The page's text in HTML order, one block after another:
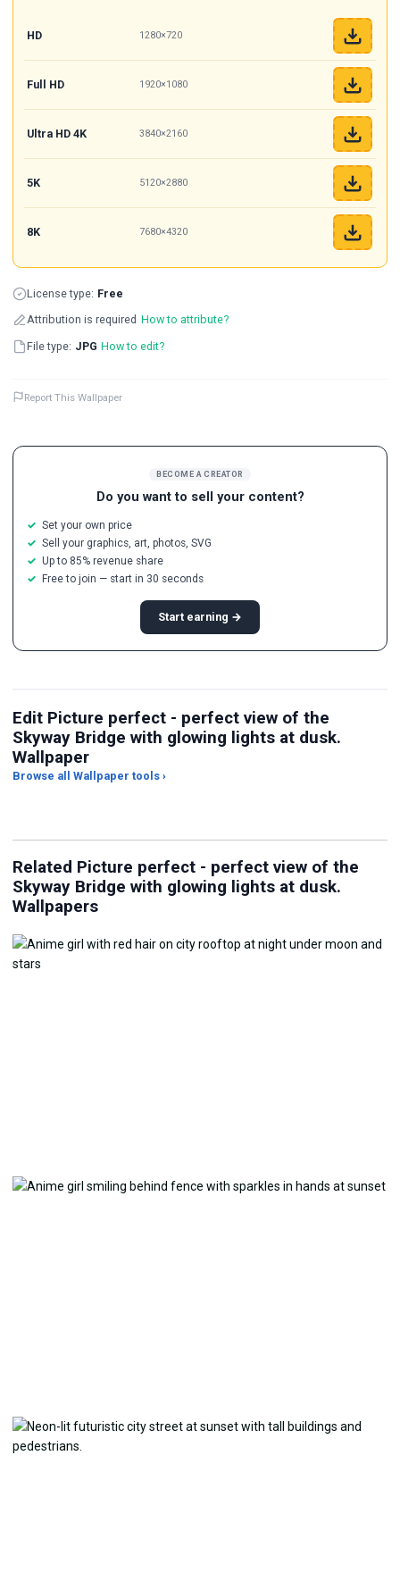
BECOME A CREATOR
Do you want to sell your content?
Set your own price
Sell your graphics, art, photos, SVG
Up to 85% revenue share
Free to join — start in 30 seconds
Start earning →
HD 1280×720
Full HD 1920×1080
Ultra HD 4K 3840×2160
5K 5120×2880
8K 7680×4320
License type: Free
Attribution is required How to attribute?
File type: JPG How to edit?
Report This Wallpaper
Edit Picture perfect - perfect view of the
Skyway Bridge with glowing lights at dusk.
Wallpaper
Browse all Wallpaper tools ›
JPG Compressor
Related Picture perfect - perfect view of the
Skyway Bridge with glowing lights at dusk.
Wallpapers